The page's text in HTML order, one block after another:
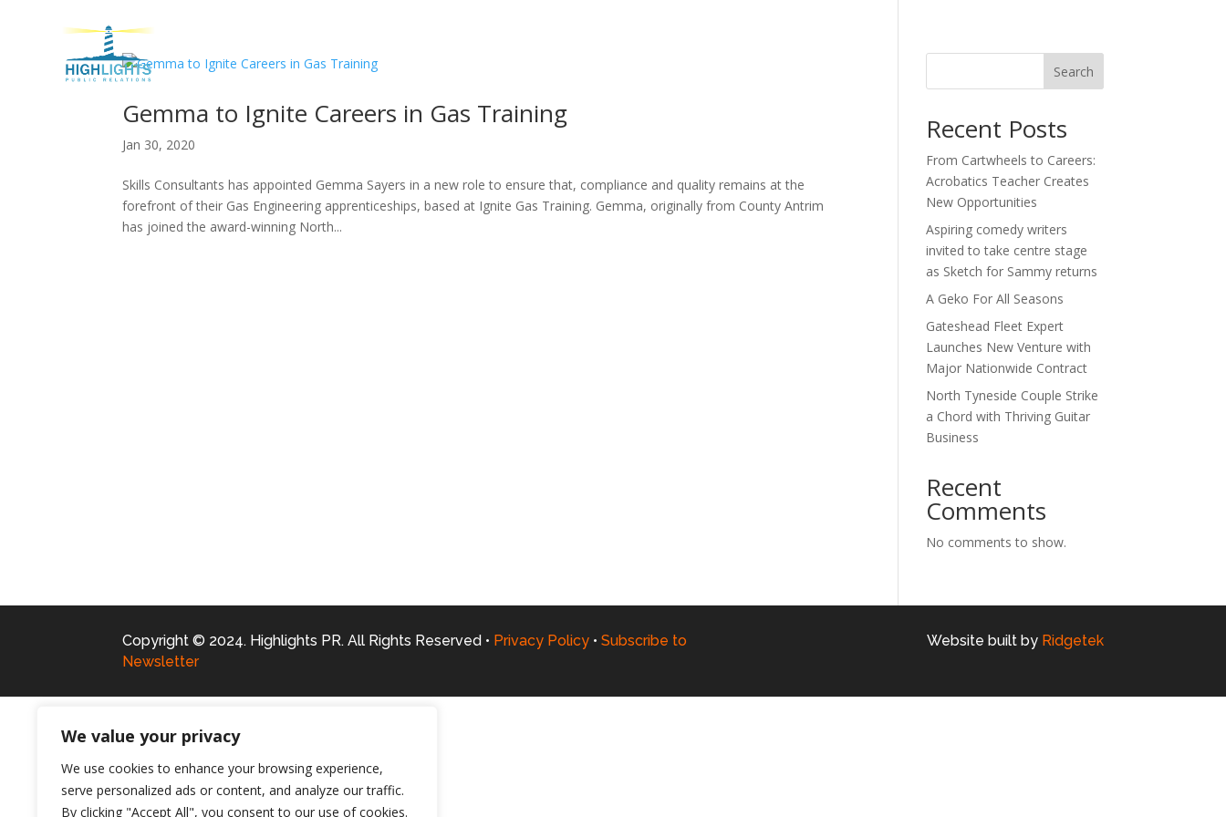
We value your privacy
We use cookies to enhance your browsing experience,
serve personalized ads or content, and analyze our traffic.
By clicking "Accept All", you consent to our use of cookies.
Gemma to Ignite Careers in Gas Training
Jan 30, 2020
Skills Consultants has appointed Gemma Sayers in a new role to ensure that, compliance and quality remains at the
forefront of their Gas Engineering apprenticeships, based at Ignite Gas Training. Gemma, originally from County Antrim
has joined the award-winning North...
Search
Recent Posts
From Cartwheels to Careers:
Acrobatics Teacher Creates
New Opportunities
Aspiring comedy writers
invited to take centre stage
as Sketch for Sammy returns
A Geko For All Seasons
Gateshead Fleet Expert
Launches New Venture with
Major Nationwide Contract
North Tyneside Couple Strike
a Chord with Thriving Guitar
Business
Recent
Comments
No comments to show.
Copyright © 2024. Highlights PR. All Rights Reserved • Privacy Policy • Subscribe to
Newsletter
Website built by Ridgetek